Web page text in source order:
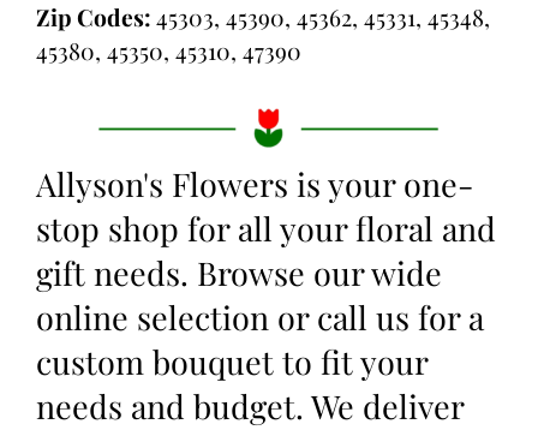
Zip Codes:45303, 45390, 45362, 45331, 45348,
45380, 45350, 45310, 47390
Allyson's Flowers is your one-
stop shop for all your floral and
gift needs. Browse our wide
online selection or call us for a
custom bouquet to fit your
needs and budget. We deliver